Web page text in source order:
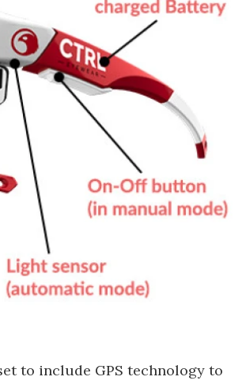
to include GPS technology to